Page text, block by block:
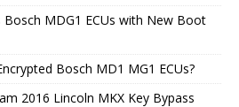
Bosch MDG1 ECUs with New Boot
Bosch MD1 MG1 ECUs?
2016 Lincoln MKX Key Bypass